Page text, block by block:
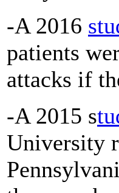
-A 2016
patients
attacks if
-A 2015 s
University